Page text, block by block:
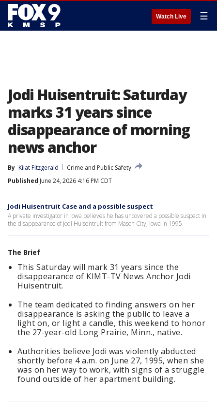
Watch Live ☰
Jodi Huisentruit: Saturday
marks 31 years since
disappearance of morning
news anchor
By Kilat Fitzgerald
Crime and Public Safety
Published June 24, 2026 4:16 PM CDT
Jodi Huisentruit Case and a possible suspect
A private investigator in Iowa believes he has uncovered a possible suspect in
the disappearance of Jodi Huisentruit from Mason City, Iowa in 1995.
The Brief
This Saturday will mark 31 years since the
disappearance of KIMT-TV News Anchor Jodi
Huisentruit.
The team dedicated to finding answers on her
disappearance is asking the public to leave a
light on, or light a candle, this weekend to honor
the 27-year-old Long Prairie, Minn., native.
Authorities believe Jodi was violently abducted
shortly before 4 a.m. on June 27, 1995, when she
was on her way to work, with signs of a struggle
found outside of her apartment building.